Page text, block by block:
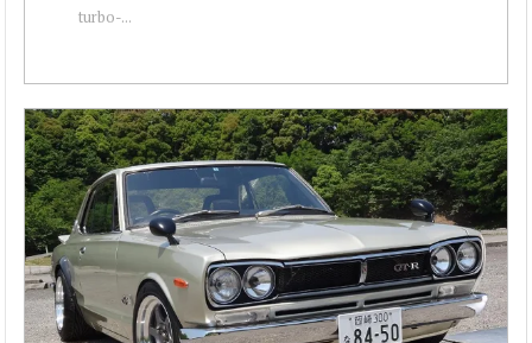
turbo-...